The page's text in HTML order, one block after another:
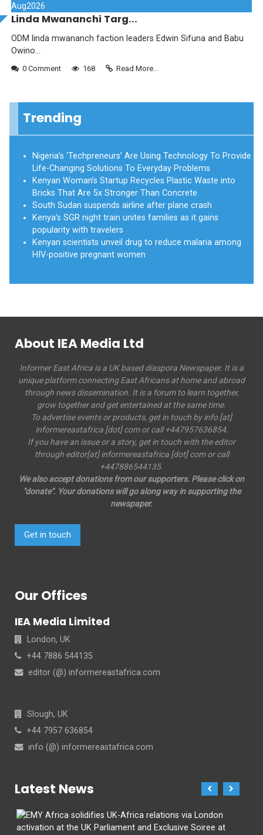
Aug2026
Linda Mwananchi Targ...
ODM linda mwananch faction leaders Edwin Sifuna and Babu
Owino...
0 Comment 168 Read More...
Trending
Nigeria’s ‘Techpreneurs’ Are Using Technology To Provide
Life-Changing Solutions To Everyday Problems
Kenyan Woman’s Startup Recycles Plastic Waste into
Bricks That Are 5x Stronger Than Concrete
South Sudan suspends airline after plane crash
Kenya's SGR night train unites families as it gains
popularity with travelers
Kenyan scientists unveil drug to reduce malaria among
HIV-positive pregnant women
About IEA Media Ltd
Informer East Africa is a UK based diaspora Newspaper. It is a
unique platform connecting East Africans at home and abroad
through news dissemination. It is a forum to learn together,
grow together and get entertained at the same time.
To advertise events or products, get in touch by info [at]
informereastafrica [dot] com or call +447957636854.
If you have an issue or a story, get in touch with the editor
through editor[at] informereastafrica [dot] com or call
+447886544135.
We also accept donations from our supporters. Please click on
"donate". Your donations will go along way in supporting the
newspaper.
Get in touch
Our Offices
IEA Media Limited
London, UK
+44 7886 544135
editor (@) informereastafrica.com
Slough, UK
+44 7957 636854
info (@) informereastafrica.com
Latest News